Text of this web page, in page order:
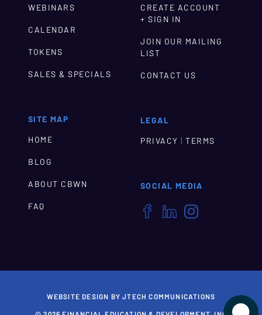
WEBINARS
CALENDAR
TOKENS
SALES & SPECIALS
SITE MAP
HOME
BLOG
ABOUT CBWN
FAQ
CREATE ACCOUNT
+ SIGN IN
JOIN OUR MAILING
LIST
CONTACT US
LEGAL
PRIVACY | TERMS
SOCIAL MEDIA
  
WEBSITE DESIGN BY JTECH COMMUNICATIONS